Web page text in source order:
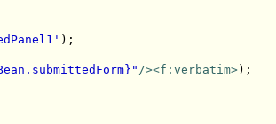
);
/><f:verbatim>);